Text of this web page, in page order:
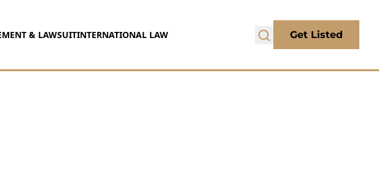
& LAWSUITINTERNATIONAL LAW Get Listed